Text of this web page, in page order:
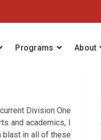
Programs About
Division One
and academics, I
blast in all of these